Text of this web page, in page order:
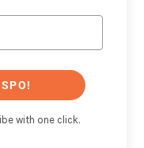
with one click.